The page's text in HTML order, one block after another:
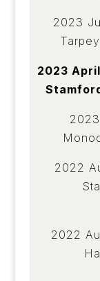
2023
2023
2022
2022